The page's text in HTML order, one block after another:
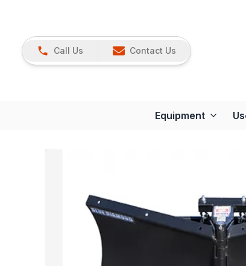
Call Us Contact Us
Equipment